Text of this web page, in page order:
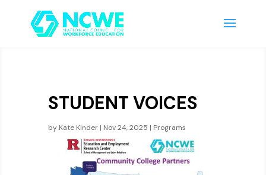
STUDENT VOICES
by Kate Kinder| Nov 24, 2025 | Programs